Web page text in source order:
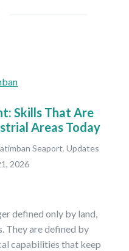
Skills That Are
Areas Today
Seaport, Updates
2026
defined only by land,
They are defined by
capabilities that keep